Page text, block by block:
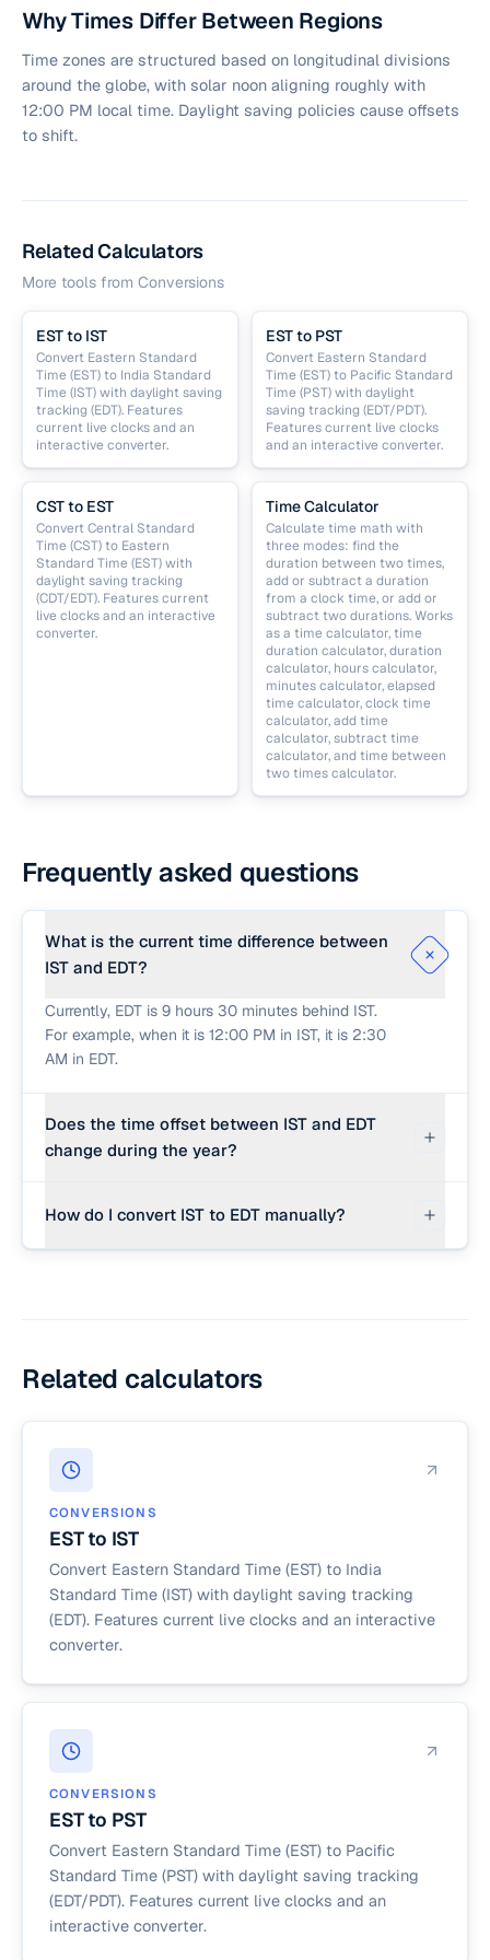
Why Times Differ Between Regions
Time zones are structured based on longitudinal divisions
around the globe, with solar noon aligning roughly with
12:00 PM local time. Daylight saving policies cause offsets
to shift.
Related Calculators
More tools from Conversions
EST to IST
Convert Eastern Standard
Time (EST) to India Standard
Time (IST) with daylight saving
tracking (EDT). Features
current live clocks and an
interactive converter.
EST to PST
Convert Eastern Standard
Time (EST) to Pacific Standard
Time (PST) with daylight
saving tracking (EDT/PDT).
Features current live clocks
and an interactive converter.
CST to EST
Convert Central Standard
Time (CST) to Eastern
Standard Time (EST) with
daylight saving tracking
(CDT/EDT). Features current
live clocks and an interactive
converter.
Time Calculator
Calculate time math with
three modes: find the
duration between two times,
add or subtract a duration
from a clock time, or add or
subtract two durations. Works
as a time calculator, time
duration calculator, duration
calculator, hours calculator,
minutes calculator, elapsed
time calculator, clock time
calculator, add time
calculator, subtract time
calculator, and time between
two times calculator.
Frequently asked questions
What is the current time difference between
IST and EDT?
Currently, EDT is 9 hours 30 minutes behind IST.
For example, when it is 12:00 PM in IST, it is 2:30
AM in EDT.
Does the time offset between IST and EDT
change during the year?
Saving Time, while the corresponding US
How do I convert IST to EDT manually?
Related calculators
CONVERSIONS
EST to IST
Convert Eastern Standard Time (EST) to India
Standard Time (IST) with daylight saving tracking
(EDT). Features current live clocks and an interactive
converter.
CONVERSIONS
EST to PST
Convert Eastern Standard Time (EST) to Pacific
Standard Time (PST) with daylight saving tracking
(EDT/PDT). Features current live clocks and an
interactive converter.